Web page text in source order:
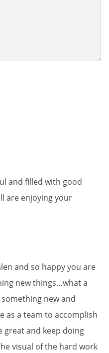
and filled with good
are enjoying your
and so happy you are
new things…what a
new and
as a team to accomplish
great and keep doing
visual of the hard work